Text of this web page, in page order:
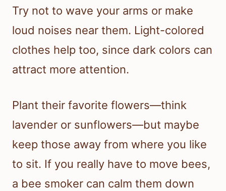
Try not to wave your arms or make
loud noises near them. Light-colored
clothes help too, since dark colors can
attract more attention.
Plant their favorite flowers—think
lavender or sunflowers—but maybe
keep those away from where you like
to sit. If you really have to move bees,
a bee smoker can calm them down